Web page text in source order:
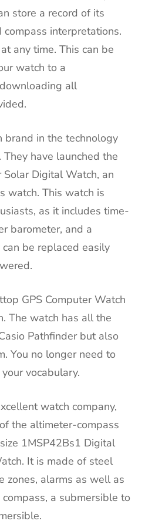
store a record of its
interpretations.
any time. This can be
watch to a
all
in the technology
have launched the
Digital Watch, an
watch. This watch is
as it includes time-
barometer, and a
be replaced easily
GPS Computer Watch
The watch has all the
Pathfinder but also
You no longer need to
vocabulary.
watch company,
the altimeter-compass
1MSP42Bs1 Digital
It is made of steel
zones, alarms as well as
a submersible to